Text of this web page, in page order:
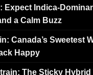
Expect Indica-
a Calm Buzz
Canada’s Sweetest
Happy
The Sticky